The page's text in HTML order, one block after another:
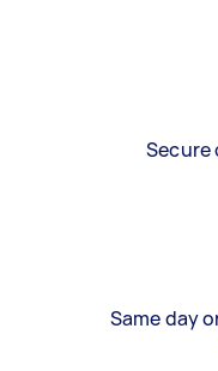
Secure
Same day